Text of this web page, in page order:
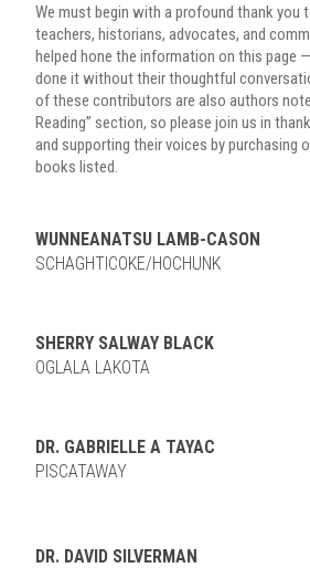
We must begin with a profound thank you
teachers, historians, advocates, and
helped hone the information on this page
done it without their thoughtful
of these contributors are also authors
Reading” section, so please join us in
and supporting their voices by purchasing
books listed.
WUNNEANATSU LAMB-CASON
SCHAGHTICOKE/HOCHUNK
SHERRY SALWAY BLACK
OGLALA LAKOTA
DR. GABRIELLE A TAYAC
PISCATAWAY
DR. DAVID SILVERMAN